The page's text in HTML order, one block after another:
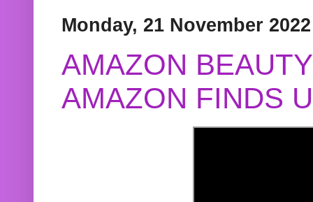
Monday, 21 November 2022
AMAZON
AMAZON FINDS